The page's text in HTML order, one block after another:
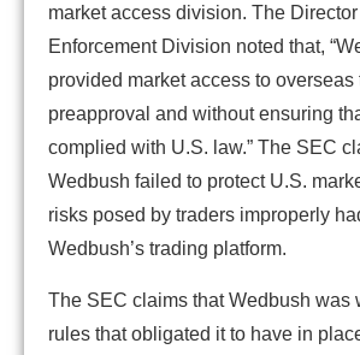
market access division. The Director
Enforcement Division noted that,
provided market access to
preapproval and without ensuring
complied with U.S. law.” The SEC
Wedbush failed to protect U.S.
risks posed by traders improperly
Wedbush’s trading platform.
The SEC claims that Wedbush was
rules that obligated it to have in